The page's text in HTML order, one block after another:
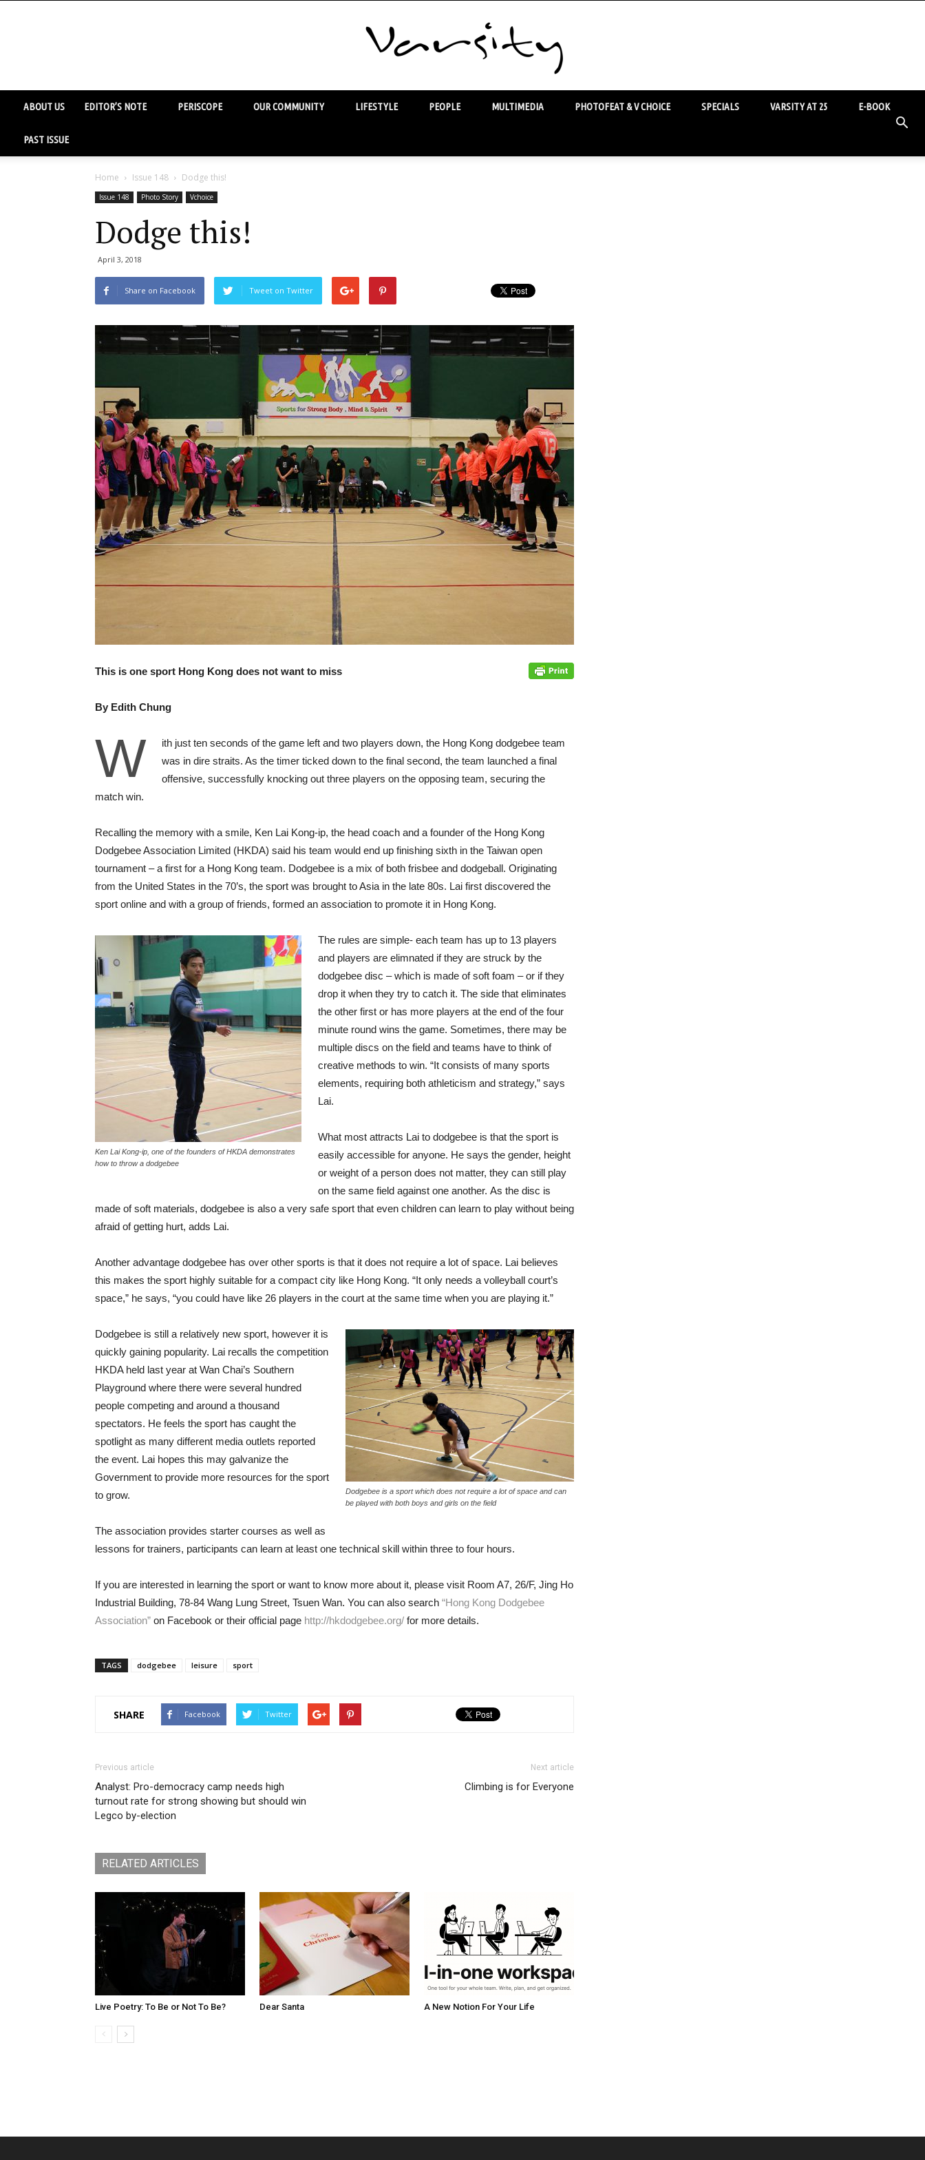
ABOUT US EDITOR’S NOTE PERISCOPE OUR COMMUNITY LIFESTYLE PEOPLE MULTIMEDIA PHOTOFEAT & V CHOICE SPECIALS VARSITY AT 25 E-BOOK
PAST ISSUE
Home Issue 148 Dodge this!
Issue 148 Photo Story Vchoice
Dodge this!
April 3, 2018
Share on Facebook Tweet on Twitter
This is one sport Hong Kong does not want to miss
By Edith Chung
W
ith just ten seconds of the game left and two players down, the Hong Kong dodgebee team
was in dire straits. As the timer ticked down to the final second, the team launched a final
offensive, successfully knocking out three players on the opposing team, securing the
match win.
Recalling the memory with a smile, Ken Lai Kong-ip, the head coach and a founder of the Hong Kong
Dodgebee Association Limited (HKDA) said his team would end up finishing sixth in the Taiwan open
tournament – a first for a Hong Kong team. Dodgebee is a mix of both frisbee and dodgeball. Originating
from the United States in the 70’s, the sport was brought to Asia in the late 80s. Lai first discovered the
sport online and with a group of friends, formed an association to promote it in Hong Kong.
Ken Lai Kong-ip, one of the founders of HKDA demonstrates
how to throw a dodgebee
The rules are simple- each team has up to 13 players
and players are elimnated if they are struck by the
dodgebee disc – which is made of soft foam – or if they
drop it when they try to catch it. The side that eliminates
the other first or has more players at the end of the four
minute round wins the game. Sometimes, there may be
multiple discs on the field and teams have to think of
creative methods to win. “It consists of many sports
elements, requiring both athleticism and strategy,” says
Lai.
What most attracts Lai to dodgebee is that the sport is
easily accessible for anyone. He says the gender, height
or weight of a person does not matter, they can still play
on the same field against one another. As the disc is
made of soft materials, dodgebee is also a very safe sport that even children can learn to play without being
afraid of getting hurt, adds Lai.
Another advantage dodgebee has over other sports is that it does not require a lot of space. Lai believes
this makes the sport highly suitable for a compact city like Hong Kong. “It only needs a volleyball court’s
space,” he says, “you could have like 26 players in the court at the same time when you are playing it.”
Dodgebee is a sport which does not require a lot of space and can
be played with both boys and girls on the field
Dodgebee is still a relatively new sport, however it is
quickly gaining popularity. Lai recalls the competition
HKDA held last year at Wan Chai’s Southern
Playground where there were several hundred
people competing and around a thousand
spectators. He feels the sport has caught the
spotlight as many different media outlets reported
the event. Lai hopes this may galvanize the
Government to provide more resources for the sport
to grow.
The association provides starter courses as well as
lessons for trainers, participants can learn at least one technical skill within three to four hours.
If you are interested in learning the sport or want to know more about it, please visit Room A7, 26/F, Jing Ho
Industrial Building, 78-84 Wang Lung Street, Tsuen Wan. You can also search “Hong Kong Dodgebee
Association” on Facebook or their official page http://hkdodgebee.org/ for more details.
TAGS dodgebee leisure sport
SHARE Facebook Twitter
Previous article
Analyst: Pro-democracy camp needs high
turnout rate for strong showing but should win
Legco by-election
Next article
Climbing is for Everyone
RELATED ARTICLES
Live Poetry: To Be or Not To Be? Dear Santa A New Notion For Your Life